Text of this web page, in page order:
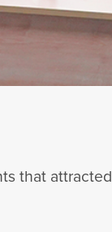
that attracted